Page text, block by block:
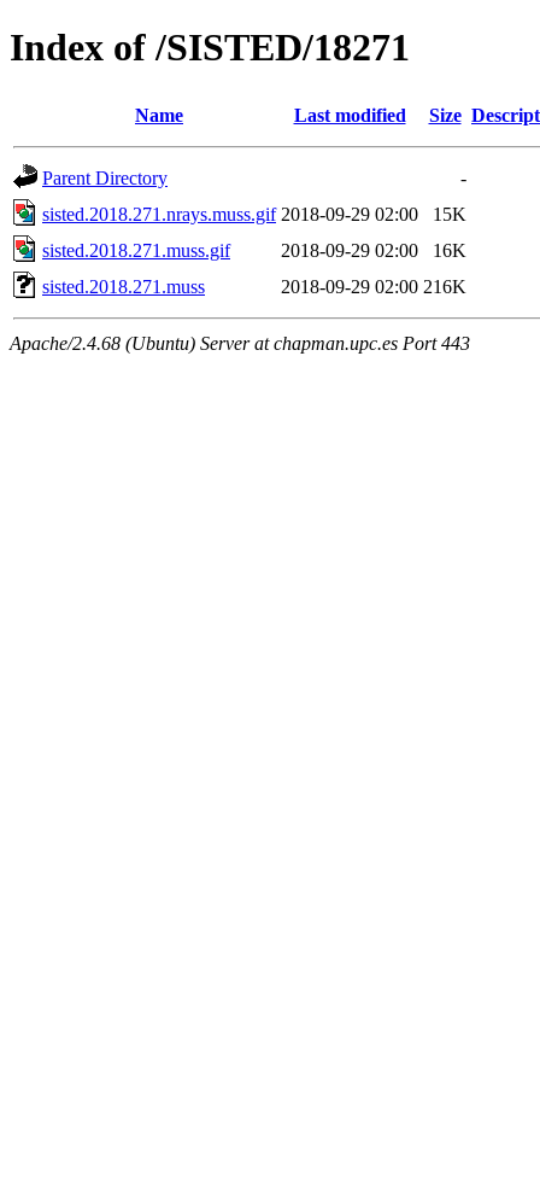
Index of /SISTED/18271
Name Last modified Size
Parent Directory
-
sisted.2018.271.nrays.muss.gif 2018-09-29 02:00
15K
sisted.2018.271.muss.gif
2018-09-29 02:00
16K
sisted.2018.271.muss
2018-09-29 02:00 216K
Apache/2.4.68 (Ubuntu) Server at chapman.upc.es Port 443